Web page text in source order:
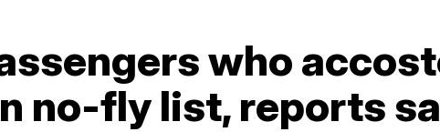
who
no-fly list, reports